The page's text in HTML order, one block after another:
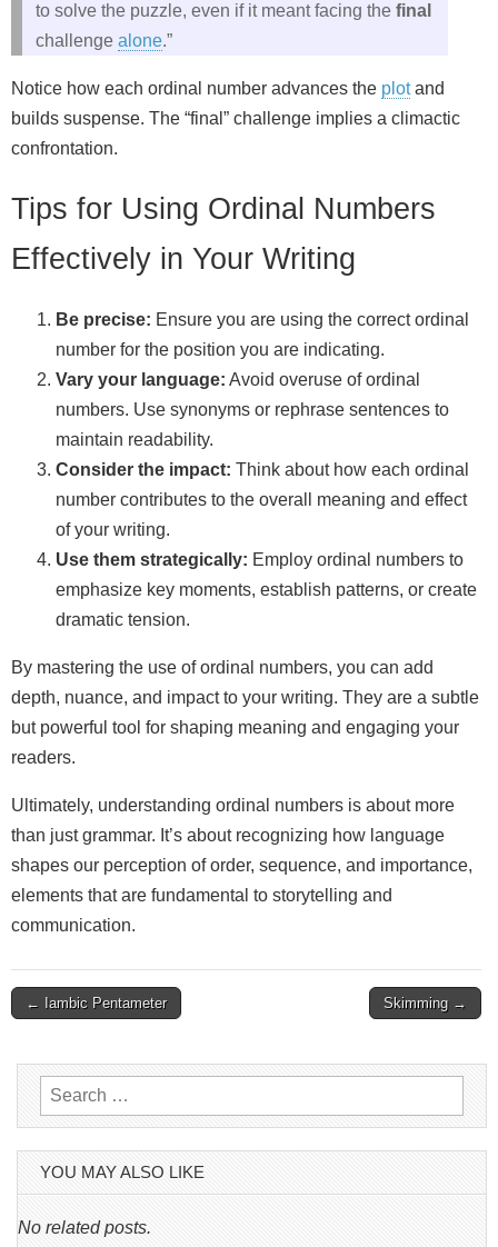
to solve the puzzle, even if it meant facing the final
challenge alone.”
Notice how each ordinal number advances the plotand
builds suspense. The “final” challenge implies a climactic
confrontation.
Tips for Using Ordinal Numbers
Effectively in Your Writing
Be precise: Ensure you are using the correct ordinal
number for the position you are indicating.
Vary your language: Avoid overuse of ordinal
numbers. Use synonyms or rephrase sentences to
maintain readability.
Consider the impact: Think about how each ordinal
number contributes to the overall meaning and effect
of your writing.
Use them strategically: Employ ordinal numbers to
emphasize key moments, establish patterns, or create
dramatic tension.
By mastering the use of ordinal numbers, you can add
depth, nuance, and impact to your writing. They are a subtle
but powerful tool for shaping meaning and engaging your
readers.
Ultimately, understanding ordinal numbers is about more
than just grammar. It’s about recognizing how language
shapes our perception of order, sequence, and importance,
elements that are fundamental to storytelling and
communication.
Post
← Iambic Pentameter Skimming →
Search
for:
YOU MAY ALSO LIKE
No related posts.